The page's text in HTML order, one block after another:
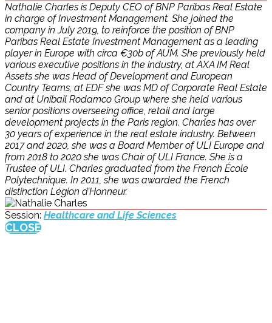
Nathalie Charles is Deputy CEO of BNP Paribas Real Estate
in charge of Investment Management. She joined the
company in July 2019, to reinforce the position of BNP
Paribas Real Estate Investment Management as a leading
player in Europe with circa €30b of AUM. She previously held
various executive positions in the industry, at AXA IM Real
Assets she was Head of Development and European
Country Teams, at EDF she was MD of Corporate Real Estate
and at Unibail Rodamco Group where she held various
senior positions overseeing office, retail and large
development projects in the Paris region. Charles has over
30 years of experience in the real estate industry. Between
2017 and 2020, she was a Board Member of ULI Europe and
from 2018 to 2020 she was Chair of ULI France. She is a
Trustee of ULI. Charles graduated from the French École
Polytechnique. In 2011, she was awarded the French
distinction Légion d’Honneur.
Session: Healthcare and Life Sciences
CLOSE